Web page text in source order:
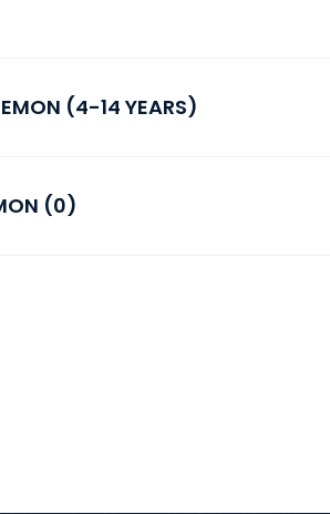
(4-14 YEARS)
(0)